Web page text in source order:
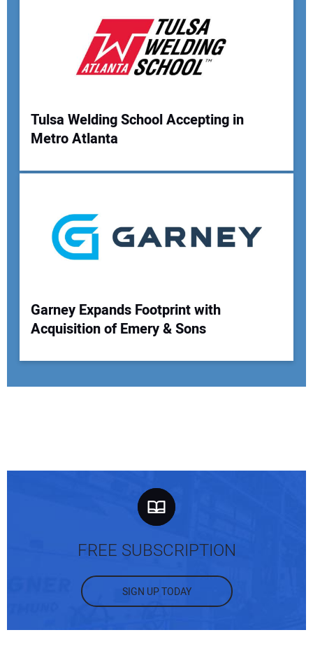
Tulsa Welding School Accepting in
Metro Atlanta
Garney Expands Footprint with
Acquisition of Emery & Sons
FREE SUBSCRIPTION
SIGN UP TODAY